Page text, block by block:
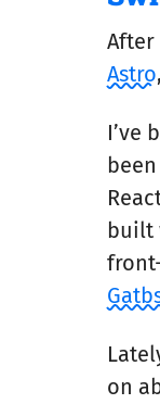
After
Astro
I’ve
built
on